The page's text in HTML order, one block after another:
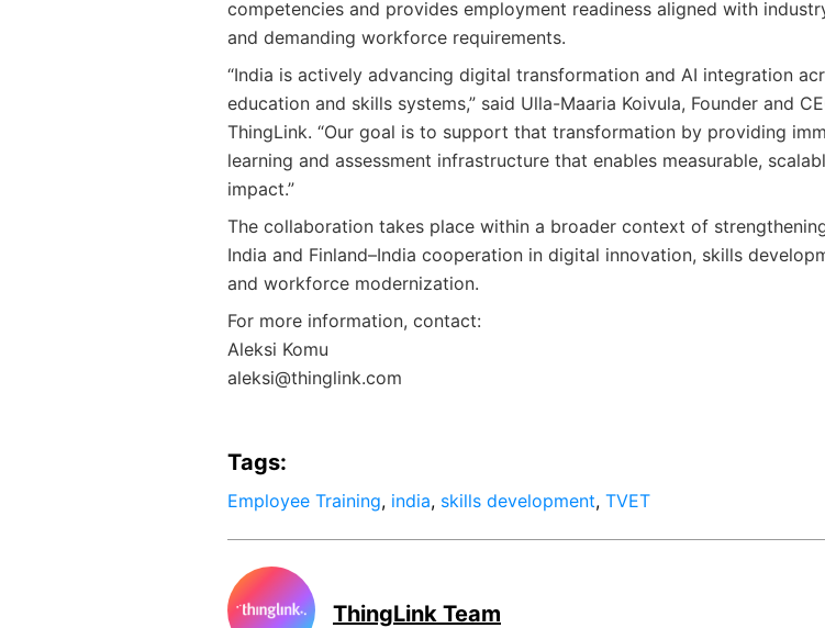
competencies and provides employment readiness aligned with
and demanding workforce requirements.
“India is actively advancing digital transformation and AI integration
education and skills systems,” said Ulla-Maaria Koivula, Founder and
ThingLink. “Our goal is to support that transformation by providing
learning and assessment infrastructure that enables measurable,
impact.”
The collaboration takes place within a broader context of
India and Finland–India cooperation in digital innovation, skills
and workforce modernization.
For more information, contact:
Aleksi Komu
aleksi@thinglink.com
Tags:
Employee Training, india, skills development, TVET
ThingLink Team